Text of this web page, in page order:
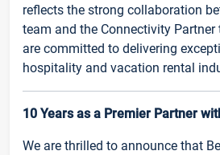
reflects the strong collaboration
team and the Connectivity
are committed to delivering
hospitality and vacation rental
10 Years as a Premier Partner
We are thrilled to announce that